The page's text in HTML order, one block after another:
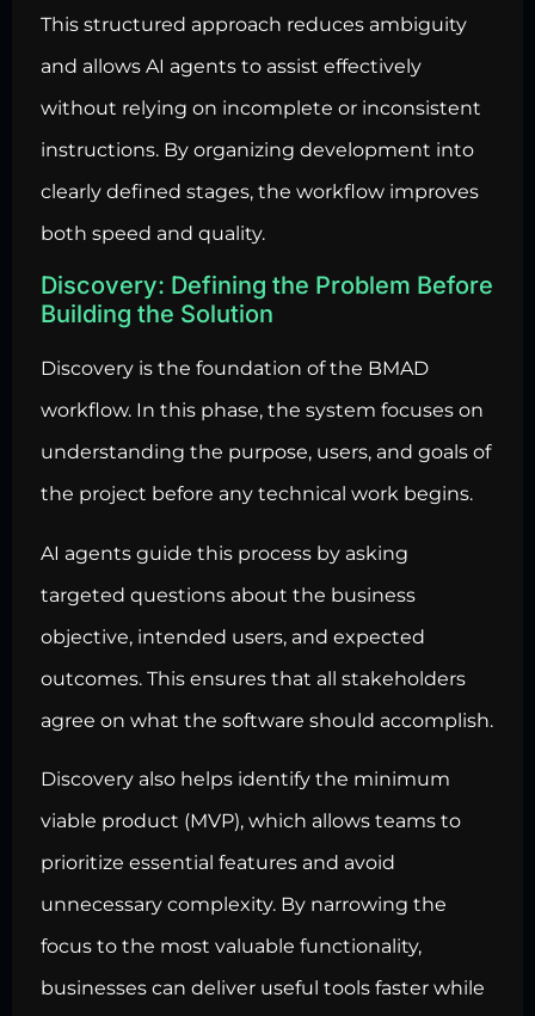
This structured approach reduces ambiguity
and allows AI agents to assist effectively
without relying on incomplete or inconsistent
instructions. By organizing development into
clearly defined stages, the workflow improves
both speed and quality.
Discovery: Defining the Problem Before
Building the Solution
Discovery is the foundation of the BMAD
workflow. In this phase, the system focuses on
understanding the purpose, users, and goals of
the project before any technical work begins.
AI agents guide this process by asking
targeted questions about the business
objective, intended users, and expected
outcomes. This ensures that all stakeholders
agree on what the software should accomplish.
Discovery also helps identify the minimum
viable product (MVP), which allows teams to
prioritize essential features and avoid
unnecessary complexity. By narrowing the
focus to the most valuable functionality,
businesses can deliver useful tools faster while